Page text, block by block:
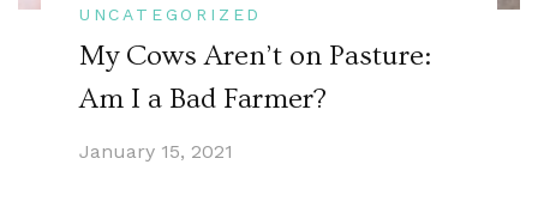
UNCATEGORIZED
My Cows Aren’t on Pasture:
Am I a Bad Farmer?
January 15, 2021